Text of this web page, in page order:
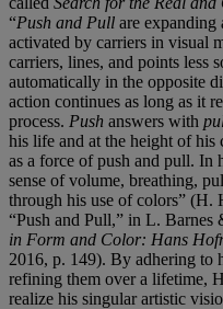
“Push and Pull are expanding
activated by carriers in visual
carriers, lines, and points less
automatically in the opposite
action continues as long as it
process. Push answers with
his life and at the height of his
as a force of push and pull. In
sense of volume, breathing,
through his use of colors” (H.
“Push and Pull,” in L. Barnes
in Form and Color: Hans
2016, p. 149). By adhering to
refining them over a lifetime,
realize his singular artistic